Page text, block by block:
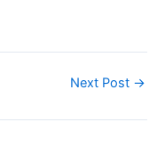
Next Post →